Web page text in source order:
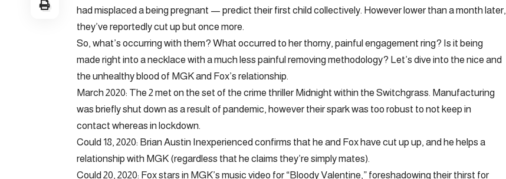
had misplaced a being pregnant — predict their first child collectively. However lower than a month later,
they’ve reportedly cut up but once more.
So, what’s occurring with them? What occurred to her thorny, painful engagement ring? Is it being
made right into a necklace with a much less painful removing methodology? Let’s dive into the nice and
the unhealthy blood of MGK and Fox’s relationship.
March 2020: The 2 met on the set of the crime thriller Midnight within the Switchgrass. Manufacturing
was briefly shut down as a result of pandemic, however their spark was too robust to not keep in
contact whereas in lockdown.
Could 18, 2020: Brian Austin Inexperienced confirms that he and Fox have cut up up, and he helps a
relationship with MGK (regardless that he claims they’re simply mates).
Could 20, 2020: Fox stars in MGK’s music video for “Bloody Valentine,” foreshadowing their thirst for